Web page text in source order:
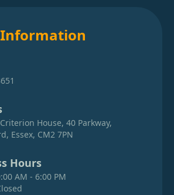
House, 40 Parkway,
Essex, CM2 7PN
Hours
AM - 6:00 PM